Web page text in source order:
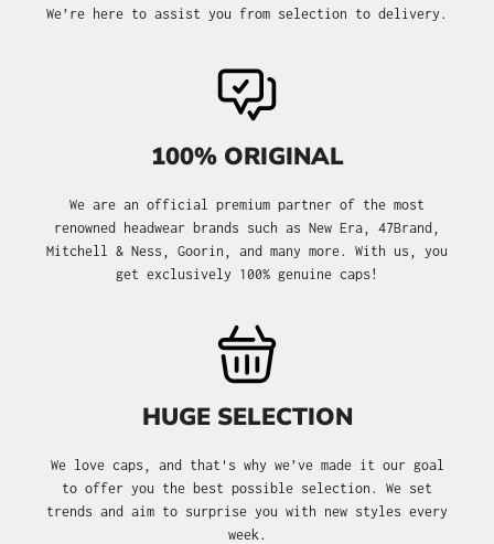
We’re here to assist you from selection to delivery.
100% ORIGINAL
We are an official premium partner of the most
renowned headwear brands such as New Era, 47Brand,
Mitchell & Ness, Goorin, and many more. With us, you
get exclusively 100% genuine caps!
HUGE SELECTION
We love caps, and that's why we’ve made it our goal
to offer you the best possible selection. We set
trends and aim to surprise you with new styles every
week.